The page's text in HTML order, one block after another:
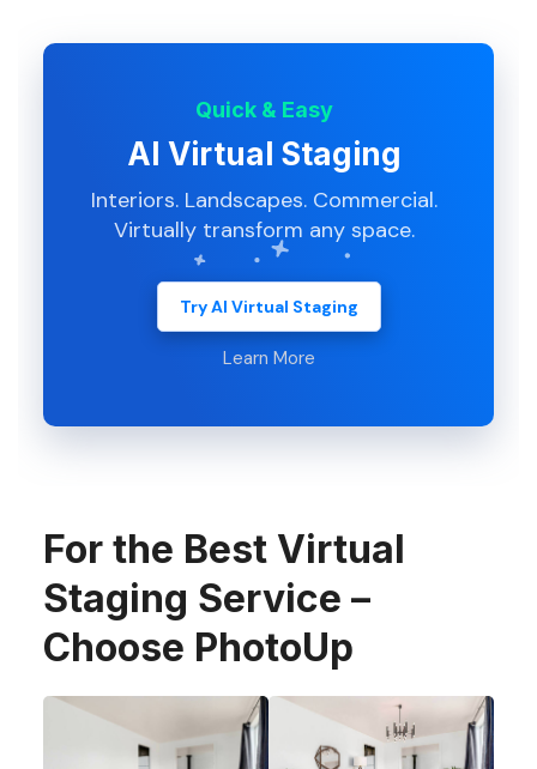
Quick & Easy
AI Virtual Staging
Interiors. Landscapes. Commercial.
Virtually transform any space.
Try AI Virtual Staging
Learn More
For the Best Virtual
Staging Service –
Choose PhotoUp